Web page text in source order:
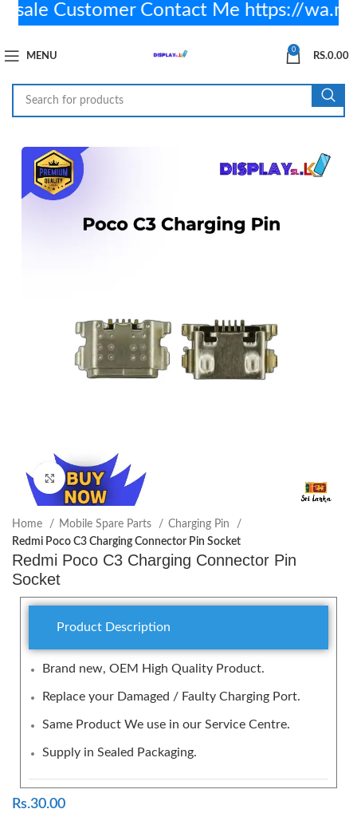
MENU
0
RS.0.00
Click to enlarge
Home Mobile Spare Parts
Charging Pin
Redmi Poco C3 Charging Connector Pin Socket
Redmi Poco C3 Charging Connector Pin
Socket
Product Description
Brand new, OEM High Quality Product.
Replace your Damaged / Faulty Charging Port.
Same Product We use in our Service Centre.
Supply in Sealed Packaging.
Rs.30.00
Customer Contact Me https://